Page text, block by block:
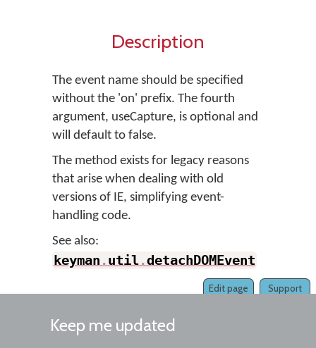
Description
The event name should be specified
without the 'on' prefix. The fourth
argument, useCapture, is optional and
will default to false.
The method exists for legacy reasons
that arise when dealing with old
versions of IE, simplifying event-
handling code.
See also:
keyman .util.detachDOMEvent
Support
Edit page
Keep me updated